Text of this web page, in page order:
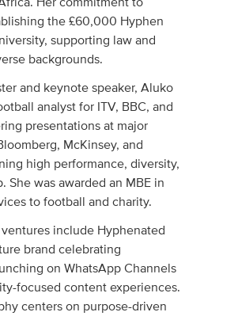
the £60,000 Hyphen
supporting law and
backgrounds.
and keynote speaker, Aluko
analyst for ITV, BBC, and
presentations at major
McKinsey, and
high performance, diversity,
She was awarded an MBE in
to football and charity.
include Hyphenated
brand celebrating
on WhatsApp Channels
focused content experiences.
centers on purpose-driven